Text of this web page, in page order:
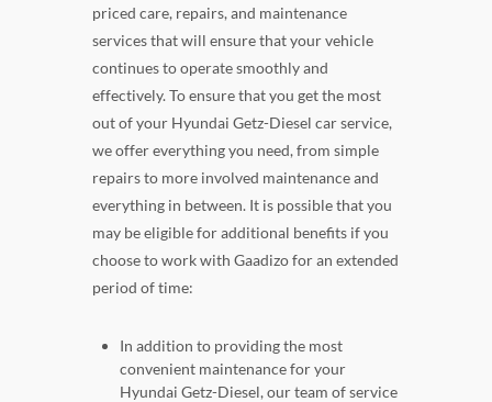
priced care, repairs, and maintenance
services that will ensure that your vehicle
continues to operate smoothly and
effectively. To ensure that you get the most
out of your Hyundai Getz-Diesel car service,
we offer everything you need, from simple
repairs to more involved maintenance and
everything in between. It is possible that you
may be eligible for additional benefits if you
choose to work with Gaadizo for an extended
period of time:
In addition to providing the most
convenient maintenance for your
Hyundai Getz-Diesel, our team of service